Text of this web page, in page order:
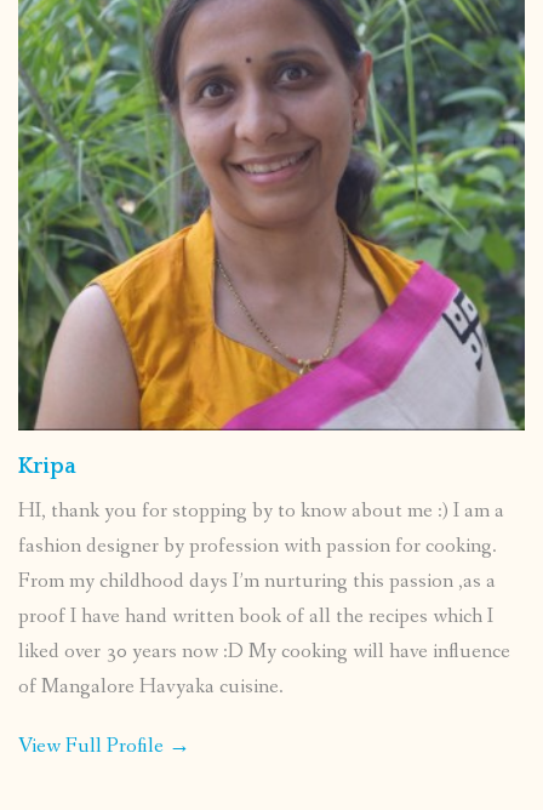
Kripa
HI, thank you for stopping by to know about me :) I am a
fashion designer by profession with passion for cooking.
From my childhood days I’m nurturing this passion ,as a
proof I have hand written book of all the recipes which I
liked over 30 years now :D My cooking will have influence
of Mangalore Havyaka cuisine.
View Full Profile →